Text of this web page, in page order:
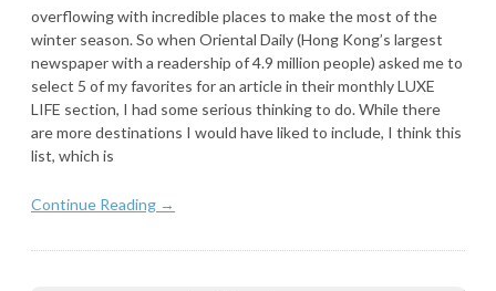
overflowing with incredible places to make the most of the
winter season. So when Oriental Daily (Hong Kong’s largest
newspaper with a readership of 4.9 million people) asked me to
select 5 of my favorites for an article in their monthly LUXE
LIFE section, I had some serious thinking to do. While there
are more destinations I would have liked to include, I think this
list, which is
Continue Reading →